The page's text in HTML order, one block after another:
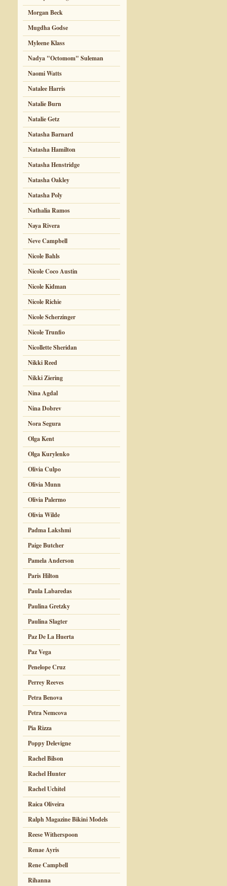
Morgan Beck
Mugdha Godse
Myleene Klass
Nadya "Octomom" Suleman
Naomi Watts
Natalee Harris
Natalie Burn
Natalie Getz
Natasha Barnard
Natasha Hamilton
Natasha Henstridge
Natasha Oakley
Natasha Poly
Nathalia Ramos
Naya Rivera
Neve Campbell
Nicole Bahls
Nicole Coco Austin
Nicole Kidman
Nicole Richie
Nicole Scherzinger
Nicole Trunfio
Nicollette Sheridan
Nikki Reed
Nikki Ziering
Nina Agdal
Nina Dobrev
Nora Segura
Olga Kent
Olga Kurylenko
Olivia Culpo
Olivia Munn
Olivia Palermo
Olivia Wilde
Padma Lakshmi
Paige Butcher
Pamela Anderson
Paris Hilton
Paula Labaredas
Paulina Gretzky
Paulina Slagter
Paz De La Huerta
Paz Vega
Penelope Cruz
Perrey Reeves
Petra Benova
Petra Nemcova
Pia Rizza
Poppy Delevigne
Rachel Bilson
Rachel Hunter
Rachel Uchitel
Raica Oliveira
Ralph Magazine Bikini Models
Reese Witherspoon
Renae Ayris
Rene Campbell
Rihanna